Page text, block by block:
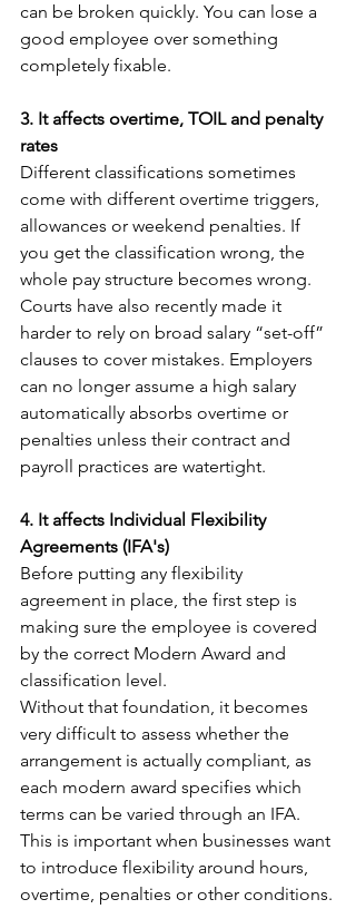
can be broken quickly. You can lose a
good employee over something
completely fixable.
3. It affects overtime, TOIL and penalty
rates
Different classifications sometimes
come with different overtime triggers,
allowances or weekend penalties. If
you get the classification wrong, the
whole pay structure becomes wrong.
Courts have also recently made it
harder to rely on broad salary “set-off”
clauses to cover mistakes. Employers
can no longer assume a high salary
automatically absorbs overtime or
penalties unless their contract and
payroll practices are watertight.
4. It affects Individual Flexibility
Agreements (IFA's)
Before putting any flexibility
agreement in place, the first step is
making sure the employee is covered
by the correct Modern Award and
classification level.
Without that foundation, it becomes
very difficult to assess whether the
arrangement is actually compliant, as
each modern award specifies which
terms can be varied through an IFA.
This is important when businesses want
to introduce flexibility around hours,
overtime, penalties or other conditions.